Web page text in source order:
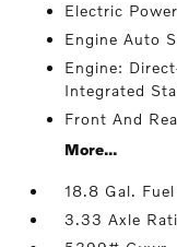
Electric
Engine Auto
Engine:
Integrated
Front And
More...
18.8 Gal. Fuel
3.33 Axle